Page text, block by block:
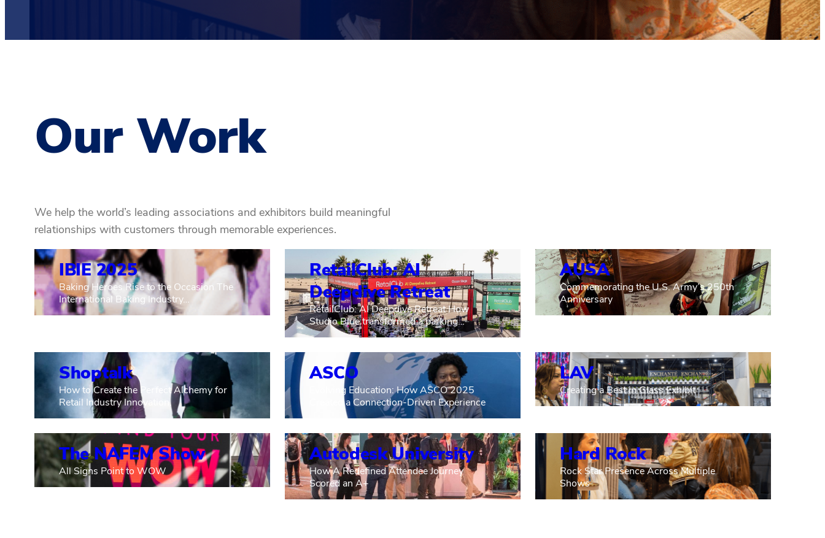
Our Work
We help the world’s leading associations and exhibitors build meaningful
relationships with customers through memorable experiences.
IBIE 2025
Baking Heroes Rise to the Occasion The
International Baking Industry…
RetailClub: AI
Deepdive Retreat
RetailClub: AI Deepdive Retreat How
Studio Blue transformed a parking…
AUSA
Commemorating the U.S. Army’s 250th
Anniversary
Shoptalk
How to Create the Perfect Alchemy for
Retail Industry Innovation.
ASCO
Evolving Education: How ASCO 2025
Created a Connection-Driven Experience
LAV
Creating a Best in Glass Exhibit
The NAFEM Show
All Signs Point to WOW
Autodesk University
How A Redefined Attendee Journey
Scored an A+
Hard Rock
Rock Star Presence Across Multiple
Shows